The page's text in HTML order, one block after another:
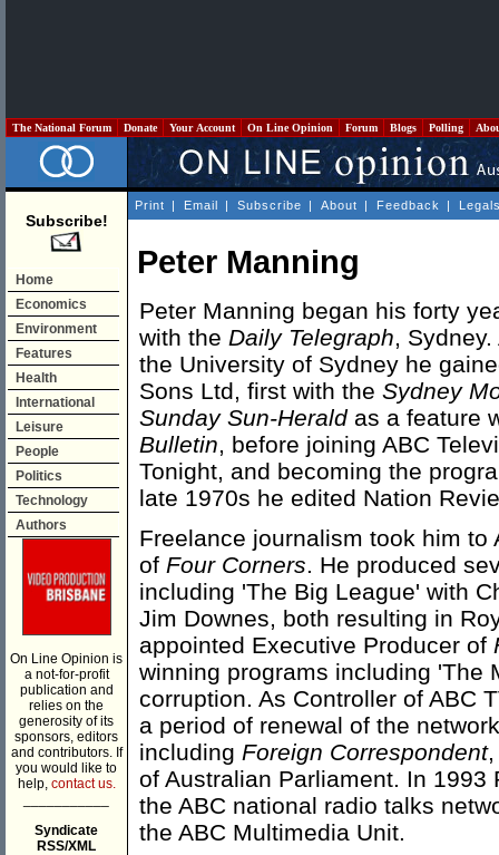
The National Forum Donate Your Account On Line Opinion Forum Blogs Polling
Subscribe!
Home
Economics
Environment
Features
Health
International
Leisure
People
Politics
Technology
Authors
On Line Opinion is
a not-for-profit
publication and
relies on the
generosity of its
sponsors, editors
and contributors. If
you would like to
help, contact us.
Syndicate
RSS/XML
Print | Email | Subscribe | About | Feedback |
Peter Manning
Peter Manning began his forty
with the Daily Telegraph,
the University of Sydney he
Sons Ltd, first with the Sydney
Sunday Sun-Heraldas a feature
Bulletin, before joining ABC
Tonight, and becoming the
late 1970s he edited Nation
Freelance journalism took him
of Four Corners. He produced
including 'The Big League' with
Jim Downes, both resulting in
appointed Executive Producer of
winning programs including 'The
corruption. As Controller of ABC
a period of renewal of the
including Foreign Correspondent
of Australian Parliament. In
the ABC national radio talks
the ABC Multimedia Unit.